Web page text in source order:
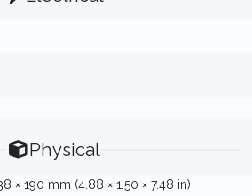
Physical
× 190 mm (4.88 × 1.50 × 7.48 in)